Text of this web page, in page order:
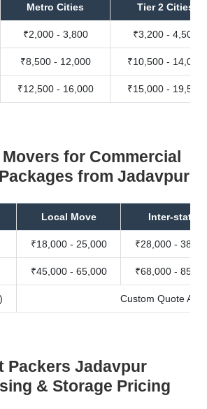
Metro Cities Tier 2 Cities
₹2,000 - 3,800 ₹3,200 - 4,500
₹8,500 - 12,000 ₹10,500 - 14,000
₹12,500 - 16,000 ₹15,000 - 19,500
for Commercial
from Jadavpur
Local Move Inter-state
₹18,000 - 25,000 ₹28,000 -
₹45,000 - 65,000 ₹68,000 -
Custom Quote
Packers Jadavpur
& Storage Pricing